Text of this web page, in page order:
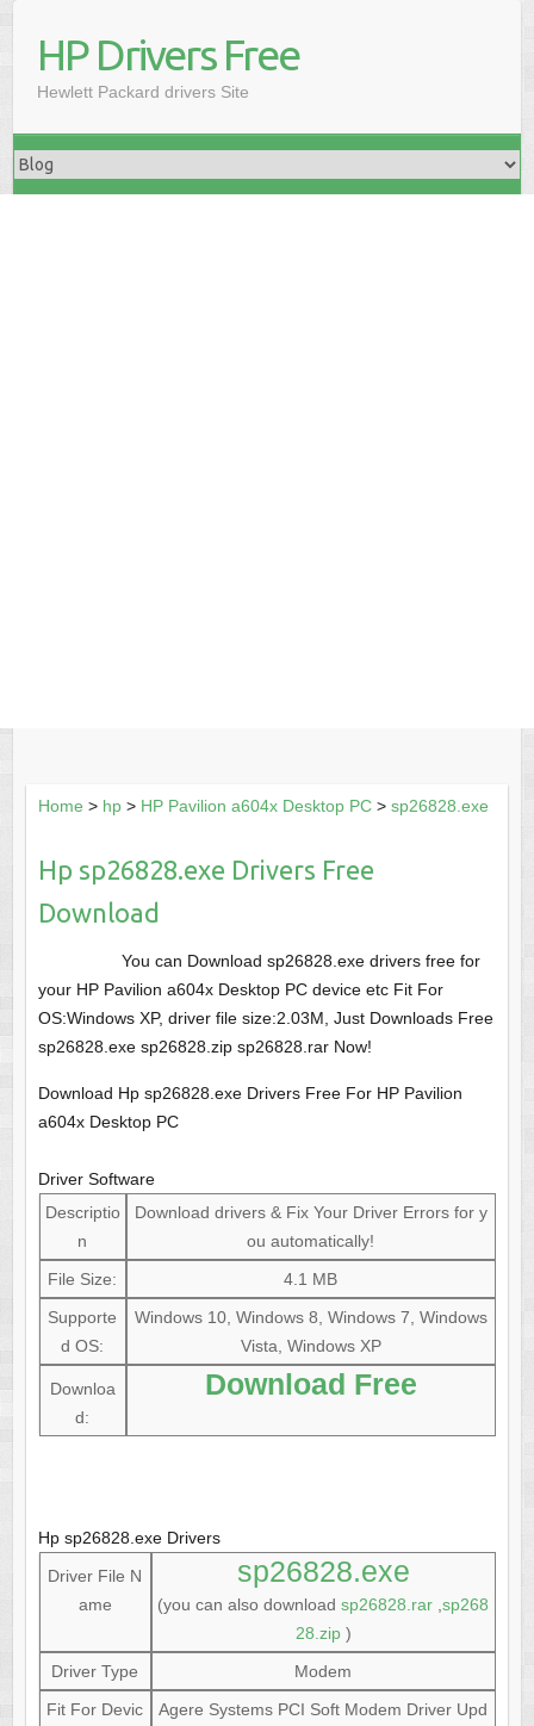
HP Drivers Free
Hewlett Packard drivers Site
Home > hp> HP Pavilion a604x Desktop PC> sp26828.exe
Hp sp26828.exe Drivers Free
Download
You can Download sp26828.exe drivers free for
your HP Pavilion a604x Desktop PC device etc Fit For
OS:Windows XP, driver file size:2.03M, Just Downloads Free
sp26828.exe sp26828.zip sp26828.rar Now!
Download Hp sp26828.exe Drivers Free For HP Pavilion
a604x Desktop PC
Driver Software
Descriptio
n
Download drivers & Fix Your Driver Errors for y
ou automatically!
File Size:
4.1 MB
Supporte
d OS:
Windows 10, Windows 8, Windows 7, Windows
Vista, Windows XP
Downloa
d:
Download Free
Hp sp26828.exe Drivers
Driver File N
ame
sp26828.exe
(you can also downloadsp26828.rar ,sp268
28.zip)
Driver Type
Modem
Fit For Devic
Agere Systems PCI Soft Modem Driver Upd